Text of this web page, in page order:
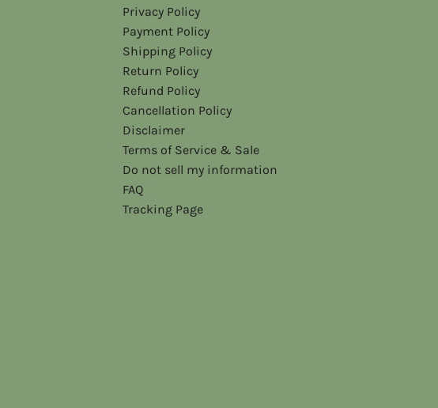
Privacy Policy
Payment Policy
Shipping Policy
Return Policy
Refund Policy
Cancellation Policy
Disclaimer
Terms of Service & Sale
Do not sell my information
FAQ
Tracking Page